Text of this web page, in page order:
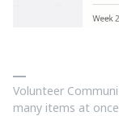
Volunteer
many items at